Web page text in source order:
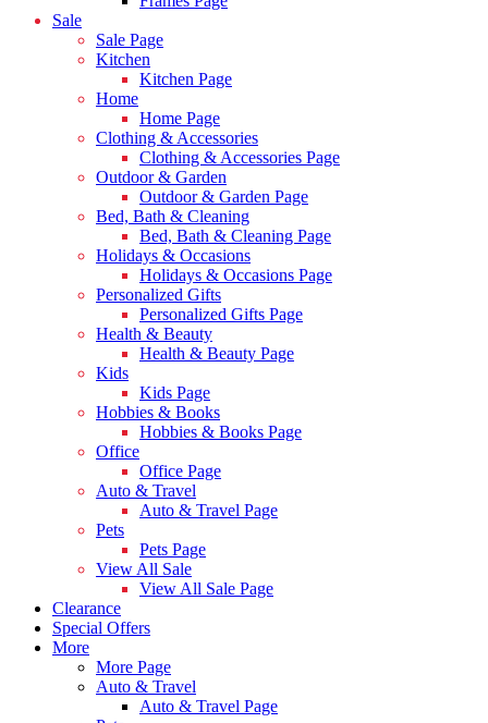
Sale
Sale Page
Kitchen
Kitchen Page
Home
Home Page
Clothing & Accessories
Clothing & Accessories Page
Outdoor & Garden
Outdoor & Garden Page
Bed, Bath & Cleaning
Bed, Bath & Cleaning Page
Holidays & Occasions
Holidays & Occasions Page
Personalized Gifts
Personalized Gifts Page
Health & Beauty
Health & Beauty Page
Kids
Kids Page
Hobbies & Books
Hobbies & Books Page
Office
Office Page
Auto & Travel
Auto & Travel Page
Pets
Pets Page
View All Sale
View All Sale Page
Clearance
Special Offers
More
More Page
Auto & Travel
Auto & Travel Page